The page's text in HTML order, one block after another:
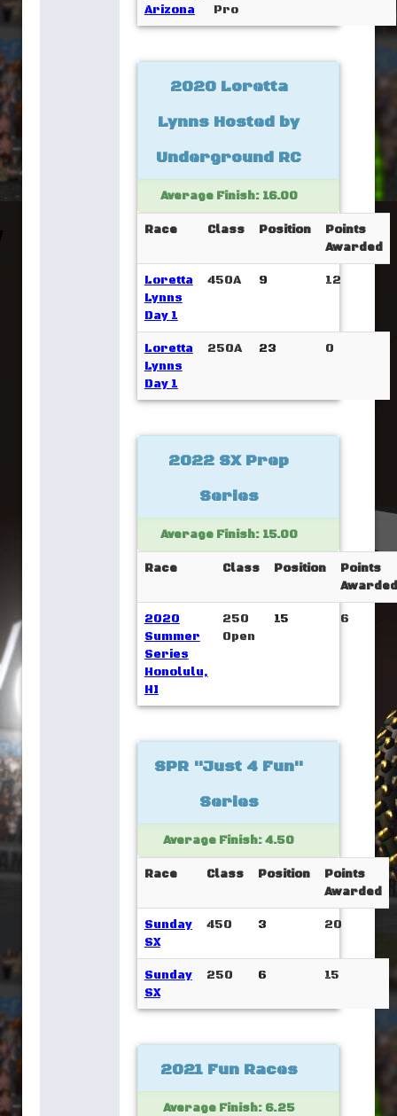
Arizona
Pro
2020 Loretta
Lynns Hosted by
Underground RC
Average Finish: 16.00
Race Class Position
Points
Awarded
Loretta
Lynns
Day 1
450A 9 12
Loretta
Lynns
Day 1
250A 23 0
2022 SX Prep
Series
Average Finish: 15.00
Race Class Position
Points
Awarded
2020
Summer
Series
Honolulu,
HI
250
Open
15 6
SPR "Just 4 Fun"
Series
Average Finish: 4.50
Race Class Position
Points
Awarded
Sunday
SX
450 3 20
Sunday
SX
250 6 15
2021 Fun Races
Average Finish: 6.25